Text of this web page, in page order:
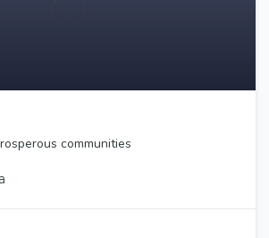
communities